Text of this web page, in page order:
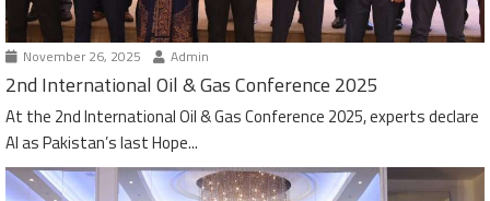
November 26, 2025 Admin
2nd International Oil & Gas Conference 2025
At the 2nd International Oil & Gas Conference 2025, experts declare
AI as Pakistan’s last Hope...